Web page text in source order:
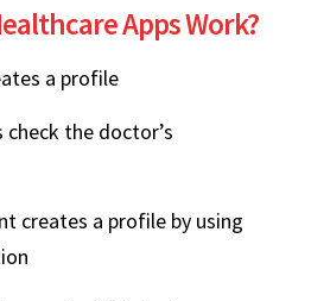
Apps Work?
a profile
the doctor’s
creates a profile by using